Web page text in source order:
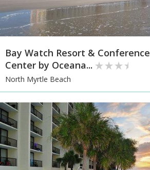
Bay Watch Resort & Conference
Center by Oceana...
North Myrtle Beach